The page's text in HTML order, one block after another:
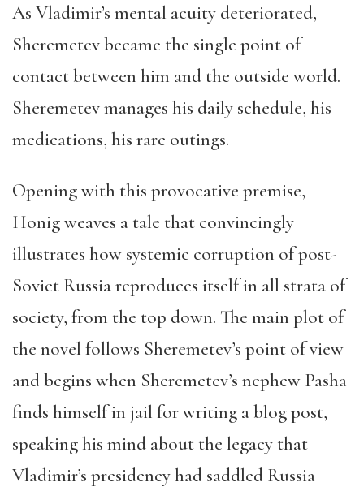
As Vladimir’s mental acuity deteriorated,
Sheremetev became the single point of
contact between him and the outside world.
Sheremetev manages his daily schedule, his
medications, his rare outings.
Opening with this provocative premise,
Honig weaves a tale that convincingly
illustrates how systemic corruption of post-
Soviet Russia reproduces itself in all strata of
society, from the top down. The main plot of
the novel follows Sheremetev’s point of view
and begins when Sheremetev’s nephew Pasha
finds himself in jail for writing a blog post,
speaking his mind about the legacy that
Vladimir’s presidency had saddled Russia